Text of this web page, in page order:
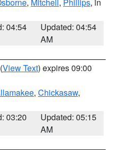
04:54
Updated: 04:54
AM
(View Text) expires 09:00
, Chickasaw,
03:20
Updated: 05:15
AM